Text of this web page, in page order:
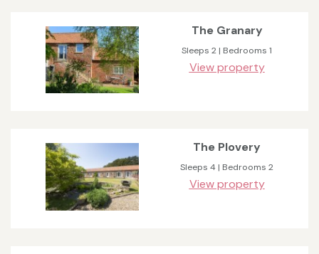
The Granary
Sleeps 2 | Bedrooms 1
View property
The Plovery
Sleeps 4 | Bedrooms 2
View property